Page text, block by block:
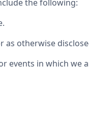
the following:
otherwise
in which we